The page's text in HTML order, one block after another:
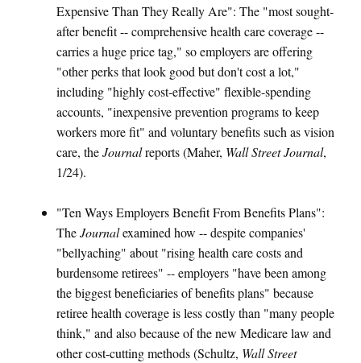
Expensive Than They Really Are": The "most sought-
after benefit -- comprehensive health care coverage --
carries a huge price tag," so employers are offering
"other perks that look good but don't cost a lot,"
including "highly cost-effective" flexible-spending
accounts, "inexpensive prevention programs to keep
workers more fit" and voluntary benefits such as vision
care, theJournalreports (Maher, Wall Street Journal,
1/24).
"Ten Ways Employers Benefit From Benefits Plans":
TheJournalexamined how -- despite companies'
"bellyaching" about "rising health care costs and
burdensome retirees" -- employers "have been among
the biggest beneficiaries of benefits plans" because
retiree health coverage is less costly than "many people
think," and also because of the new Medicare law and
other cost-cutting methods (Schultz, Wall Street